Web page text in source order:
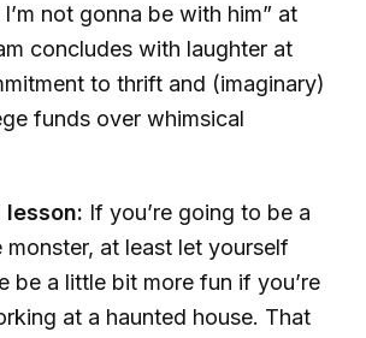
not gonna be with him” at
concludes with laughter at
to thrift and (imaginary)
funds over whimsical
lesson: If you’re going to be a
monster, at least let yourself
be a little bit more fun if you’re
at a haunted house. That